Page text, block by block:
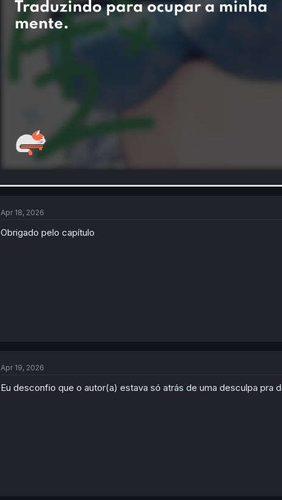
Apr 18, 2026
Obrigado pelo capítulo
Apr 19, 2026
Eu desconfio que o autor(a) estava só atrás de uma desculpa pra